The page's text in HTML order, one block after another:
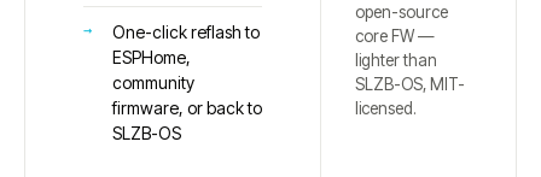
One-click reflash to
ESPHome,
community
firmware, or back to
SLZB-OS
open-source
core FW —
lighter than
SLZB-OS, MIT-
licensed.